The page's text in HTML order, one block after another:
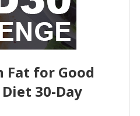
Fat for Good
30-Day